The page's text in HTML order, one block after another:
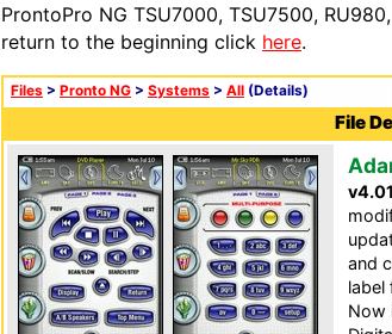
ProntoPro NG TSU7000, TSU7500,
return to the beginning click here.
Files > Pronto NG > Systems > All (Details)
File
v4.01
and
label
Now